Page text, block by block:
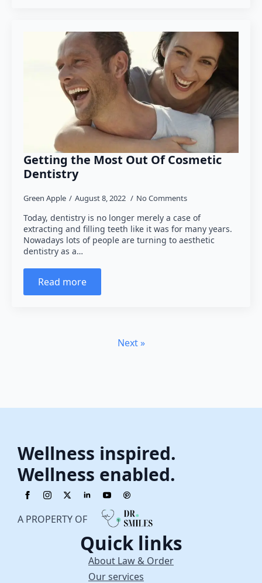
Getting the Most Out Of Cosmetic
Dentistry
Green Apple August 8, 2022 No Comments
Today, dentistry is no longer merely a case of
extracting and filling teeth like it was for many years.
Nowadays lots of people are turning to aesthetic
dentistry as a…
Read more
Next »
Wellness inspired.
Wellness enabled.
A PROPERTY OF
Quick links
About Law & Order
Our services